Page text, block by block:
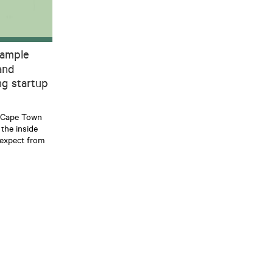
startup
Town
inside
from